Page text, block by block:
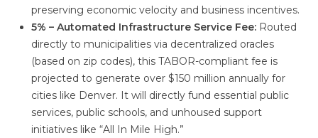
preserving economic velocity and business incentives.
5% – Automated Infrastructure Service Fee: Routed
directly to municipalities via decentralized oracles
(based on zip codes), this TABOR-compliant fee is
projected to generate over $150 million annually for
cities like Denver. It will directly fund essential public
services, public schools, and unhoused support
initiatives like “All In Mile High.”